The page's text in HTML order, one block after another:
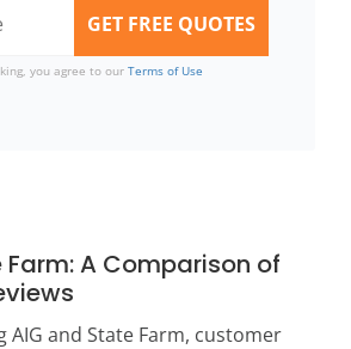
you agree to our Terms of Use
Farm: A Comparison of
AIG and State Farm, customer